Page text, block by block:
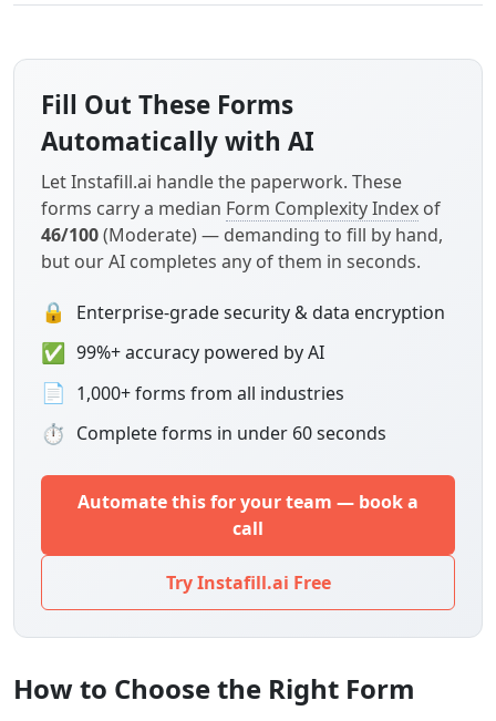
Fill Out These Forms
Automatically with AI
Let Instafill.ai handle the paperwork. These
forms carry a median Form Complexity Index of
46/100(Moderate) — demanding to fill by hand,
but our AI completes any of them in seconds.
🔒 Enterprise-grade security & data encryption
✅ 99%+ accuracy powered by AI
📄 1,000+ forms from all industries
⏱ Complete forms in under 60 seconds
Automate this for your team — book a
call
Try Instafill.ai Free
How to Choose the Right Form